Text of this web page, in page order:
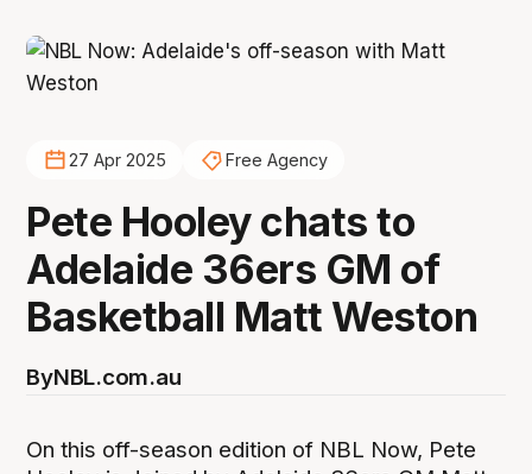
27 Apr 2025 Free Agency
Pete Hooley chats to
Adelaide 36ers GM of
Basketball Matt Weston
ByNBL.com.au
On this off-season edition of NBL Now, Pete